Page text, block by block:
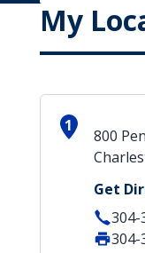
My
1
800
Get
304-
304-